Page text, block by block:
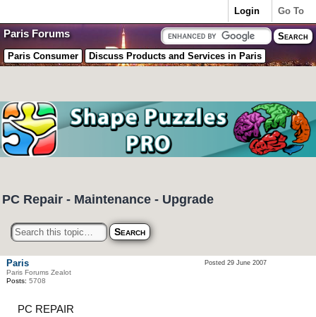
Paris Forums
Paris Consumer Discuss Products and Services in Paris
PC Repair - Maintenance - Upgrade
Posted 29 June 2007
PC REPAIR
Paris
Paris Forums Zealot
Posts: 5708
Go To
Login